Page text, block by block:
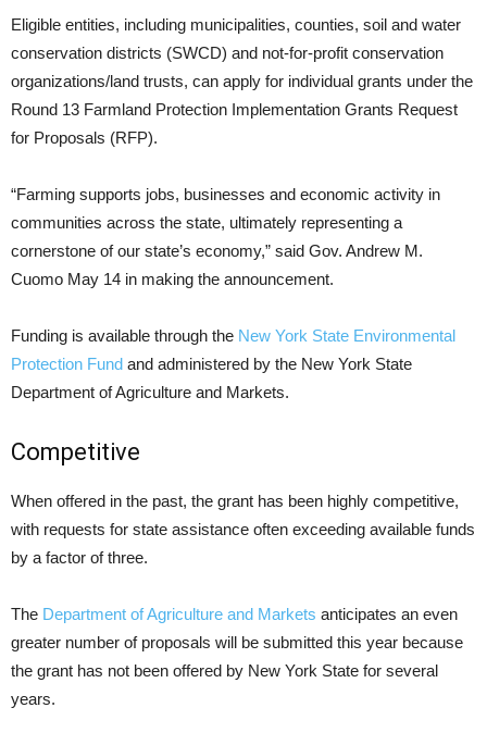
Eligible entities, including municipalities, counties, soil and water
conservation districts (SWCD) and not-for-profit conservation
organizations/land trusts, can apply for individual grants under the
Round 13 Farmland Protection Implementation Grants Request
for Proposals (RFP).
“Farming supports jobs, businesses and economic activity in
communities across the state, ultimately representing a
cornerstone of our state’s economy,” said Gov. Andrew M.
Cuomo May 14 in making the announcement.
Funding is available through the New York State Environmental
Protection Fund and administered by the New York State
Department of Agriculture and Markets.
Competitive
When offered in the past, the grant has been highly competitive,
with requests for state assistance often exceeding available funds
by a factor of three.
The Department of Agriculture and Markets anticipates an even
greater number of proposals will be submitted this year because
the grant has not been offered by New York State for several
years.